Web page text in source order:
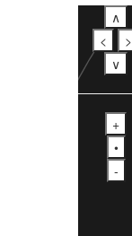
∧
<
>
∨
+
•
-